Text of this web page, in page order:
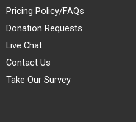
Pricing Policy/FAQs
Donation Requests
Live Chat
Contact Us
Take Our Survey